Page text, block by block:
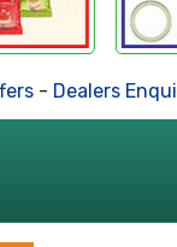
Dealers Enquires-